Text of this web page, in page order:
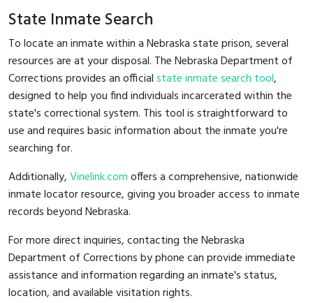
State Inmate Search
To locate an inmate within a Nebraska state prison, several
resources are at your disposal. The Nebraska Department of
Corrections provides an officialstate inmate search tool,
designed to help you find individuals incarcerated within the
state's correctional system. This tool is straightforward to
use and requires basic information about the inmate you're
searching for.
Additionally,Vinelink.comoffers a comprehensive, nationwide
inmate locator resource, giving you broader access to inmate
records beyond Nebraska.
For more direct inquiries, contacting the Nebraska
Department of Corrections by phone can provide immediate
assistance and information regarding an inmate's status,
location, and available visitation rights.